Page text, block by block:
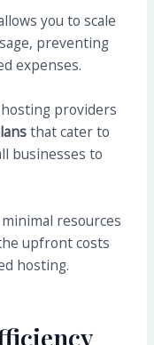
you to scale
preventing
expenses.
providers
that cater to
businesses to
resources
upfront costs
hosting.